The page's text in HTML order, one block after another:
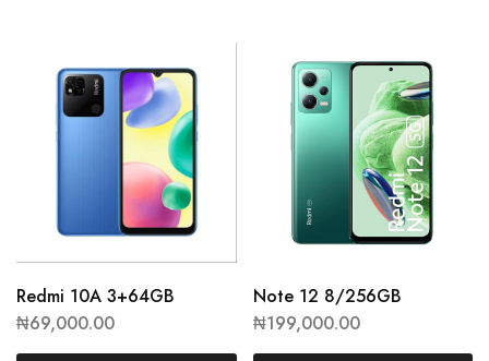
Redmi 10A 3+64GB
₦69,000.00
Note 12 8/256GB
₦199,000.00